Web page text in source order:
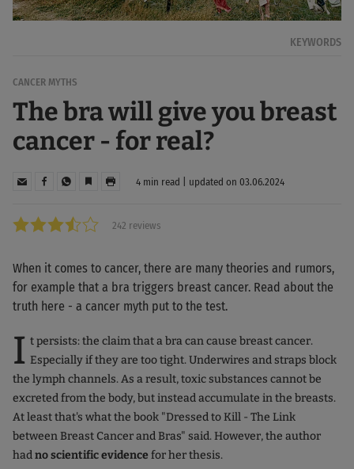
KEYWORDS
CANCER MYTHS
The bra will give you breast
cancer - for real?
4 min read | updated on 03.06.2024
242 reviews
When it comes to cancer, there are many theories and rumors,
for example that a bra triggers breast cancer. Read about the
truth here - a cancer myth put to the test.
I t persists: the claim that a bra can cause breast cancer.
Especially if they are too tight. Underwires and straps block
the lymph channels. As a result, toxic substances cannot be
excreted from the body, but instead accumulate in the breasts.
At least that's what the book "Dressed to Kill - The Link
between Breast Cancer and Bras" said. However, the author
hadnoscientific evidence for her thesis.